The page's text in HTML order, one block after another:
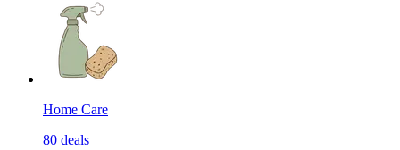
Home Care
80 deals